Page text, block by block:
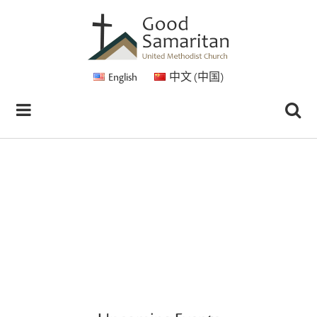
English 中文 (中国)